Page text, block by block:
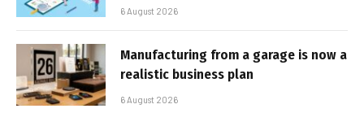
6 August 2026
Manufacturing from a garage is now a
realistic business plan
6 August 2026